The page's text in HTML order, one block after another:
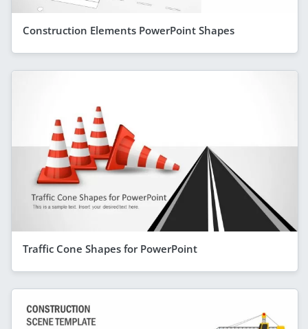
Construction Elements PowerPoint Shapes
Traffic Cone Shapes for PowerPoint